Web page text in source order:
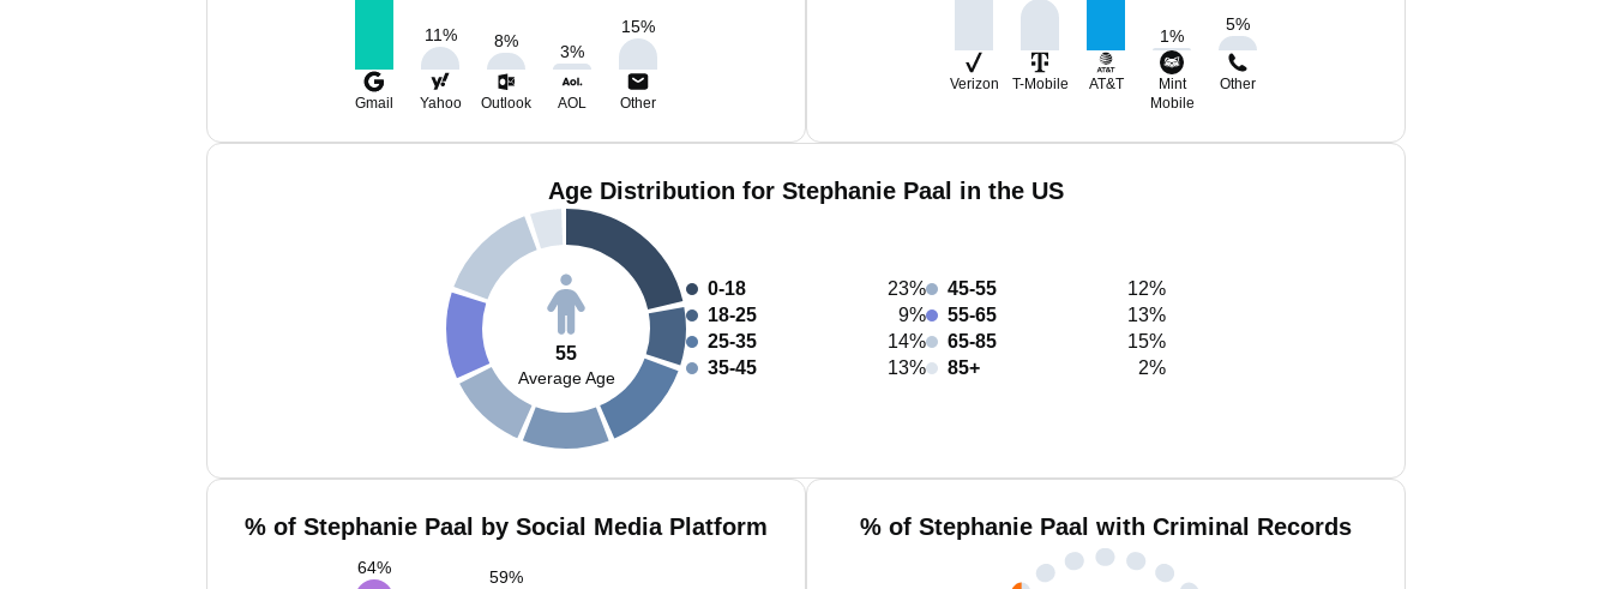
11% 8%
3%
15%
Gmail Yahoo Outlook AOL Other
1%
5%
Verizon T-Mobile AT&T
Mint
Mobile
Other
Age Distribution for Stephanie Paal in the US
55
Average Age
0-18
23%
18-25
9%
25-35
14%
35-45
13%
45-55
12%
55-65
13%
65-85
15%
85+
2%
% of Stephanie Paal by Social Media Platform
64%
59%
% of Stephanie Paal with Criminal Records